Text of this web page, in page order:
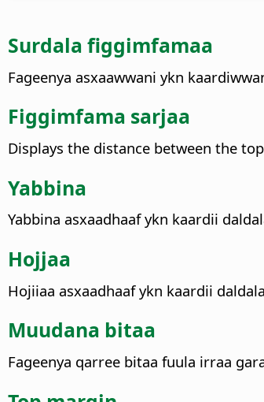
Surdala figgimfamaa
Fageenya asxaawwani ykn
Figgimfama sarjaa
Displays the distance between the
Yabbina
Yabbina asxaadhaaf ykn kaardii
Hojjaa
Hojiiaa asxaadhaaf ykn kaardii
Muudana bitaa
Fageenya qarree bitaa fuula irraa